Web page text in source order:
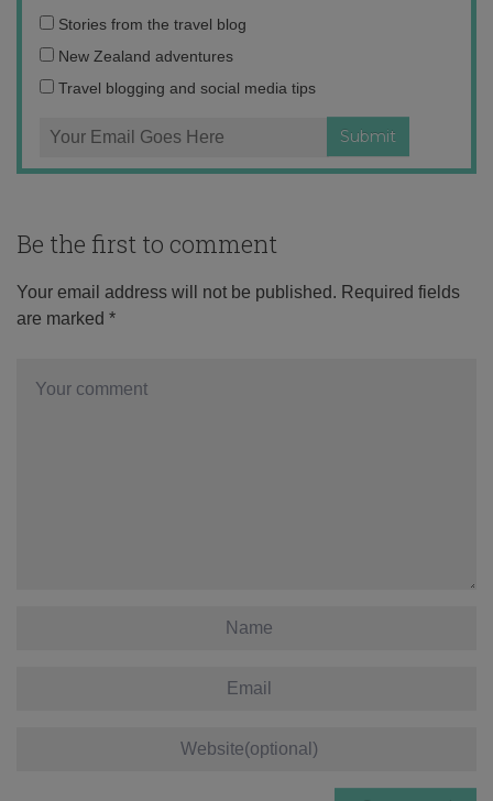
Email
address:
Stories from the travel blog
New Zealand adventures
Travel blogging and social media tips
Be the first to comment
Your email address will not be published. Required fields
are marked *